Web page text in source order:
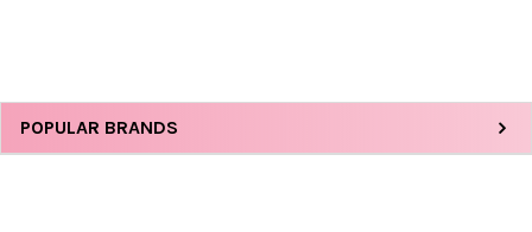
Sidebar
POPULAR BRANDS